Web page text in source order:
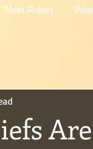
Meet Robert